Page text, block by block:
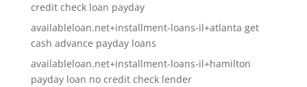
credit check loan payday
availableloan.net+installment-loans-il+atlanta get
cash advance payday loans
availableloan.net+installment-loans-il+hamilton
payday loan no credit check lender